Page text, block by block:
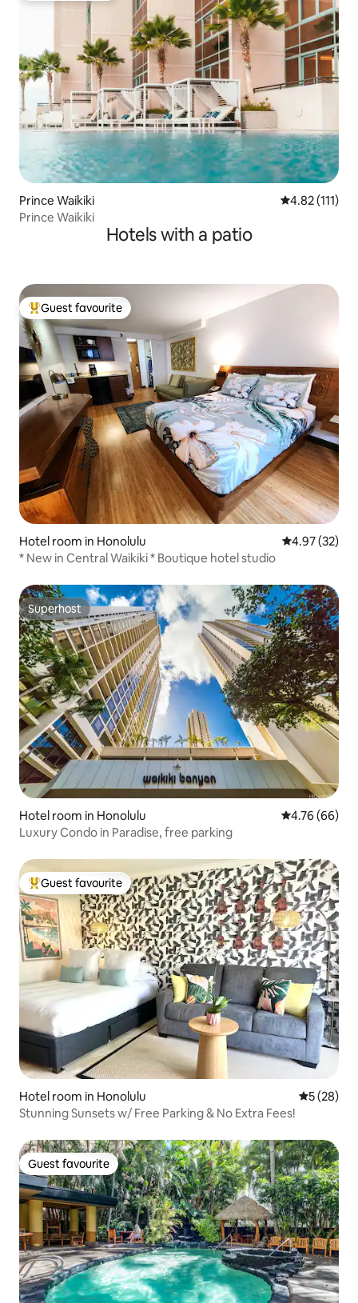
Prince Waikiki 4.82 out of 5
4.82 (111)
Prince Waikiki
Hotels with a patio
Top guest favourite
Guest favourite
Hotel room in Honolulu 4.97 out of 5
4.97 (32)
* New in Central Waikiki * Boutique hotel studio
Superhost
Superhost
Hotel room in Honolulu 4.76 out of 5
4.76 (66)
Luxury Condo in Paradise, free parking
Top guest favourite
Guest favourite
Hotel room in Honolulu 5 out of 5
5 (28)
Stunning Sunsets w/ Free Parking & No Extra Fees!
Guest favourite
Guest favourite